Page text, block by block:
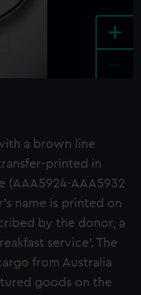
+
a brown line
printed in
(AAA5924-AAA5932
name is printed on
by the donor, a
service'. The
from Australia
goods on the